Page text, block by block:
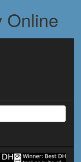
Online